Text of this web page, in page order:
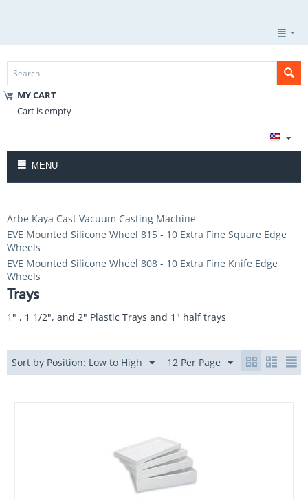
MY CART
Cart is empty
MENU
Arbe Kaya Cast Vacuum Casting Machine
EVE Mounted Silicone Wheel 815 - 10 Extra Fine Square Edge
Wheels
EVE Mounted Silicone Wheel 808 - 10 Extra Fine Knife Edge
Wheels
Trays
1" , 1 1/2", and 2" Plastic Trays and 1" half trays
Sort by Position: Low to High 12 Per Page